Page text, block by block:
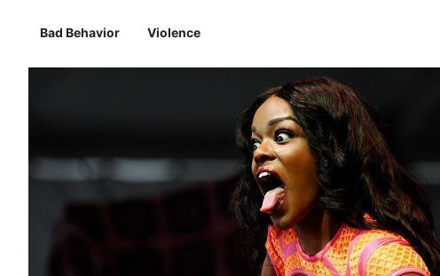
Bad Behavior Violence